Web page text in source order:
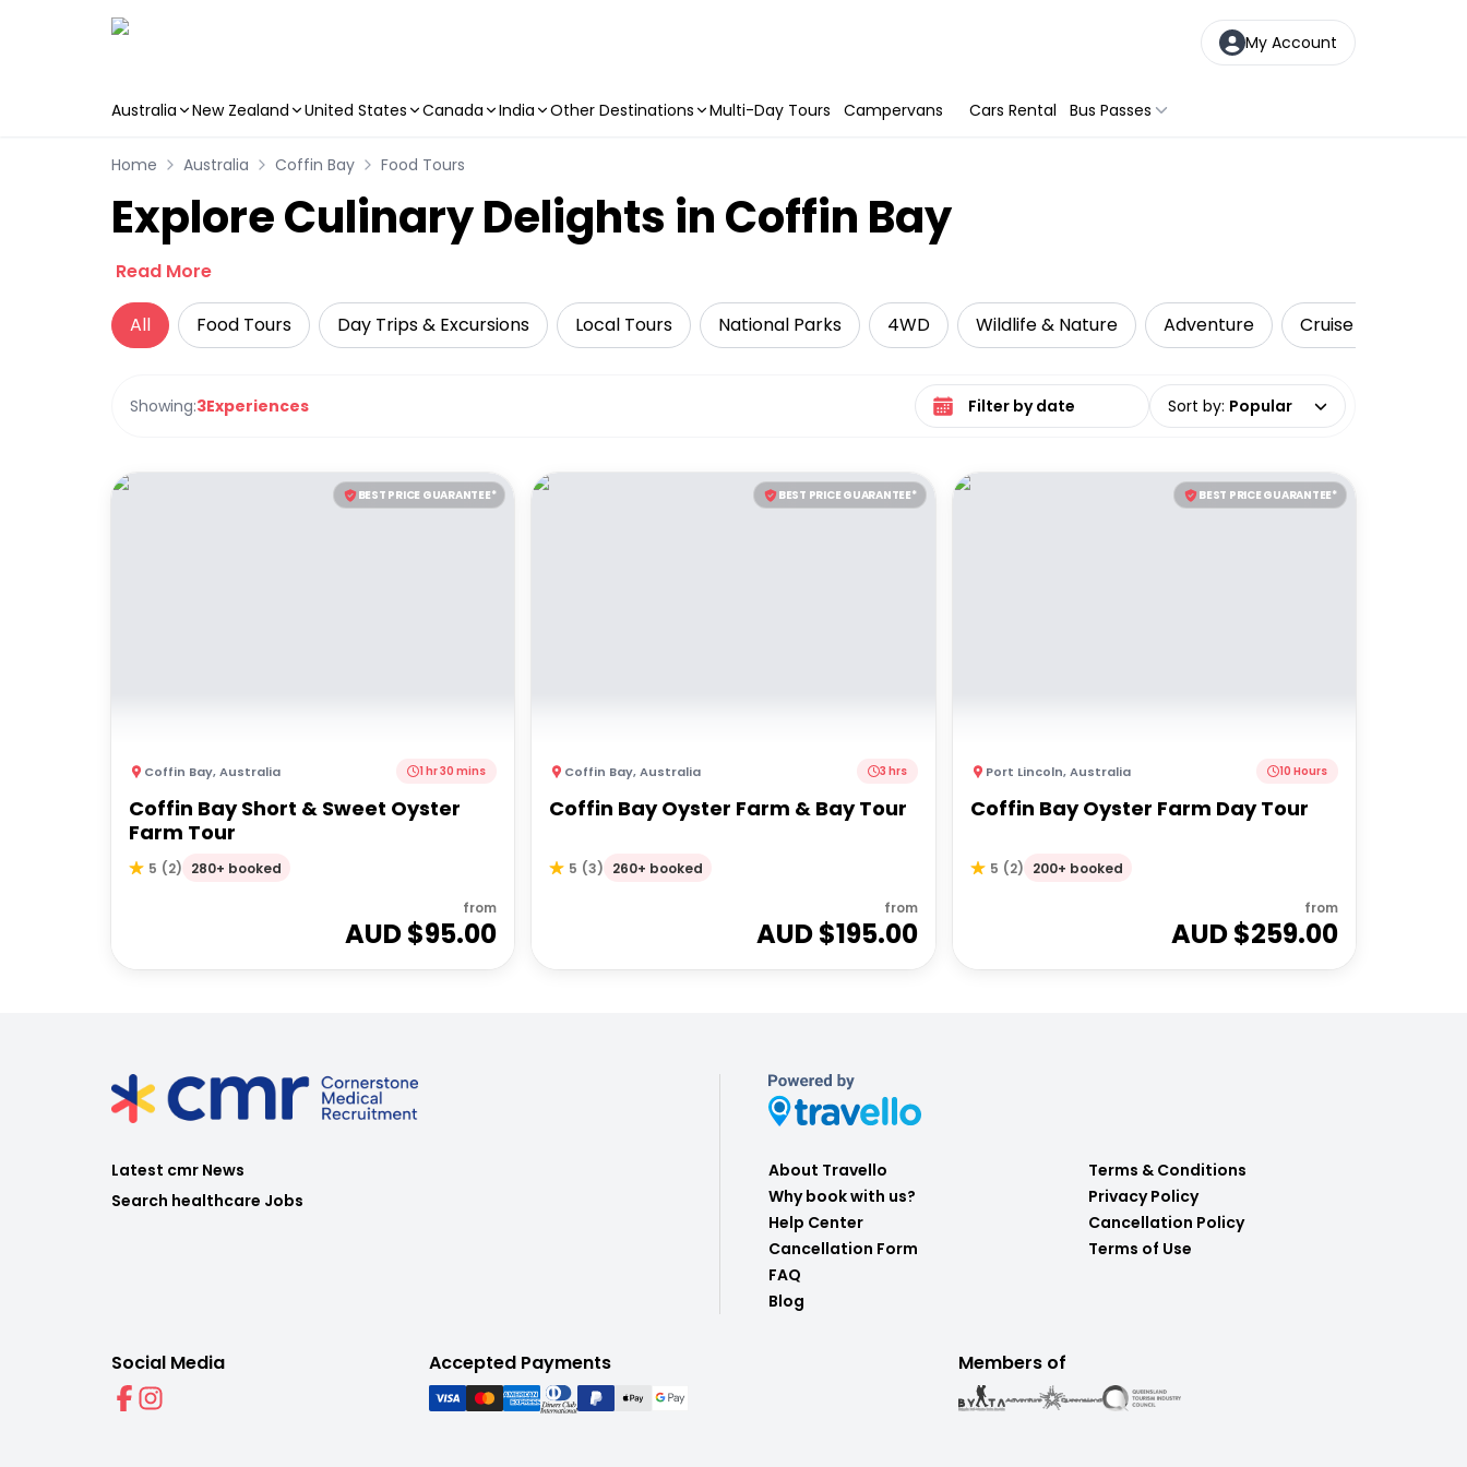
My Account
Australia New Zealand United States Canada India Other Destinations Multi-Day Tours Campervans Cars Rental Bus Passes
Home Australia Coffin Bay Food Tours
Explore Culinary Delights in Coffin Bay
Read More
All Food Tours Day Trips & Excursions Local Tours National Parks 4WD Wildlife & Nature Adventure Cruise & Sailing
Showing:3Experiences Select date range Sort by: Popular
BEST PRICE GUARANTEE*
Coffin Bay,Australia 1 hr 30 mins
Coffin Bay Short & Sweet Oyster
Farm Tour
5 (2) 280+ booked
from
AUD $95.00
BEST PRICE GUARANTEE*
Coffin Bay,Australia 3 hrs
Coffin Bay Oyster Farm & Bay Tour
5 (3) 260+ booked
from
AUD $195.00
BEST PRICE GUARANTEE*
Port Lincoln,Australia 10 Hours
Coffin Bay Oyster Farm Day Tour
5 (2) 200+ booked
from
AUD $259.00
Latest cmr News
Search healthcare Jobs
About Travello
Why book with us?
Help Center
Cancellation Form
FAQ
Blog
Terms & Conditions
Privacy Policy
Cancellation Policy
Terms of Use
Social Media Accepted Payments Members of